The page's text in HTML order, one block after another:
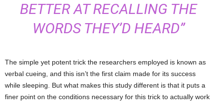
BETTER AT RECALLING THE
WORDS THEY’D HEARD”
The simple yet potent trick the researchers employed is known as
verbal cueing, and this isn’t the first claim made for its success
while sleeping. But what makes this study different is that it puts a
finer point on the conditions necessary for this trick to actually work